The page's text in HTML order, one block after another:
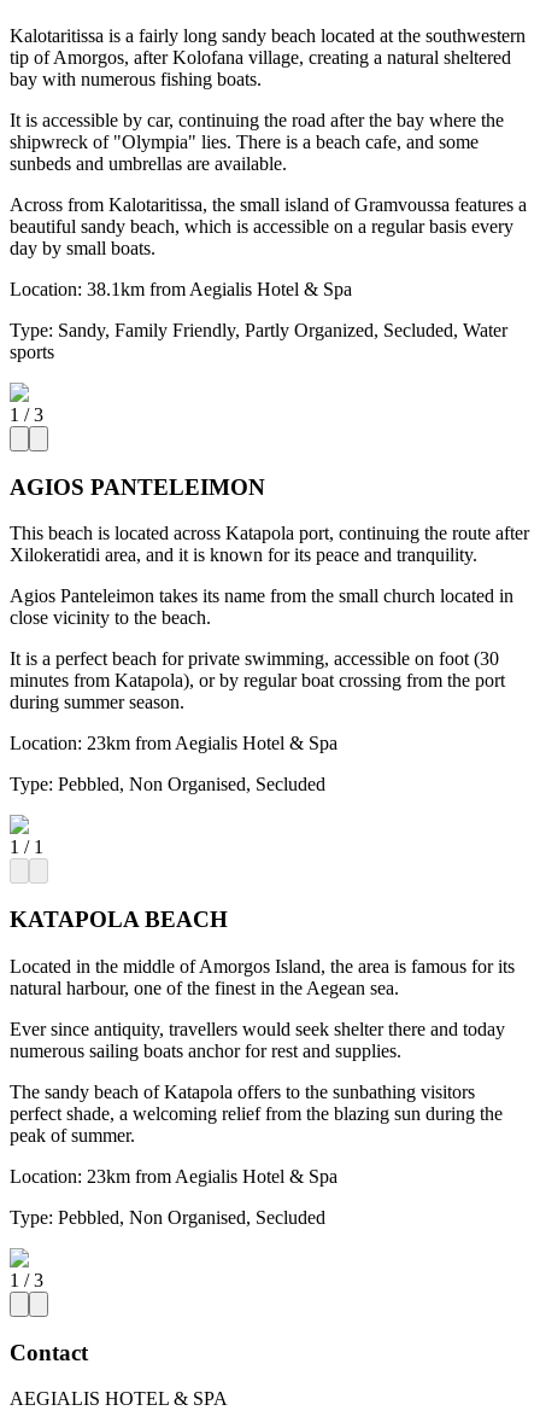
Kalotaritissa is a fairly long sandy beach located at the southwestern
tip of Amorgos, after Kolofana village, creating a natural sheltered
bay with numerous fishing boats.
It is accessible by car, continuing the road after the bay where the
shipwreck of "Olympia" lies. There is a beach cafe, and some
sunbeds and umbrellas are available.
Across from Kalotaritissa, the small island of Gramvoussa features a
beautiful sandy beach, which is accessible on a regular basis every
day by small boats.
Location: 38.1km from Aegialis Hotel & Spa
Type: Sandy, Family Friendly, Partly Organized, Secluded, Water
sports
1 /3
AGIOS PANTELEIMON
This beach is located across Katapola port, continuing the route after
Xilokeratidi area, and it is known for its peace and tranquility.
Agios Panteleimon takes its name from the small church located in
close vicinity to the beach.
It is a perfect beach for private swimming, accessible on foot (30
minutes from Katapola), or by regular boat crossing from the port
during summer season.
Location: 23km from Aegialis Hotel & Spa
Type: Pebbled, Non Organised, Secluded
1 / 1
KATAPOLA BEACH
Located in the middle of Amorgos Island, the area is famous for its
natural harbour, one of the finest in the Aegean sea.
Ever since antiquity, travellers would seek shelter there and today
numerous sailing boats anchor for rest and supplies.
The sandy beach of Katapola offers to the sunbathing visitors
perfect shade, a welcoming relief from the blazing sun during the
peak of summer.
Location: 23km from Aegialis Hotel & Spa
Type: Pebbled, Non Organised, Secluded
1 /3
Contact
AEGIALIS HOTEL & SPA